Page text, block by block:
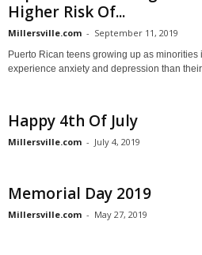
Higher Risk Of...
Millersville.com - September 11, 2019
Puerto Rican teens growing up as
experience anxiety and depression than
Happy 4th Of July
Millersville.com - July 4, 2019
Memorial Day 2019
Millersville.com - May 27, 2019